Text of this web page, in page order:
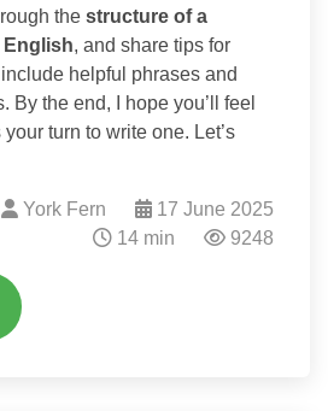
the structure of a
English, and share tips for
helpful phrases and
By the end, I hope you’ll feel
turn to write one. Let’s
York Fern
17 June 2025
14 min
9248